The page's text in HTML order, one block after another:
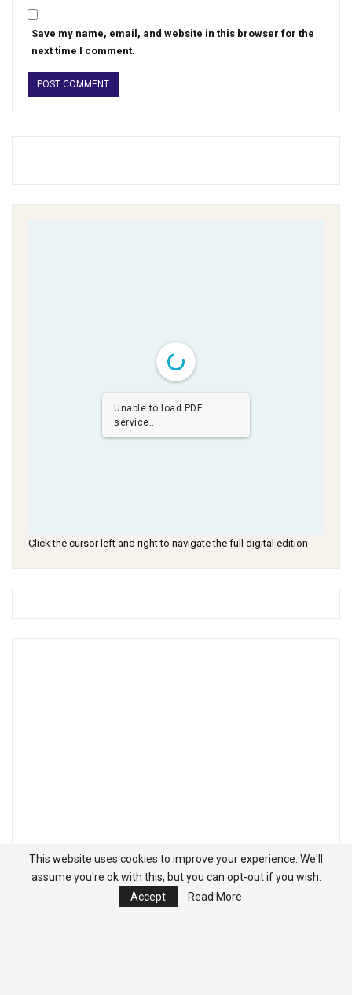
Save my name, email, and website in this browser for the
next time I comment.
Unable to load PDF
service..
Click the cursor left and right to navigate the full digital edition
This website uses cookies to improve your experience. We'll
assume you're ok with this, but you can opt-out if you wish.
Accept
Read More